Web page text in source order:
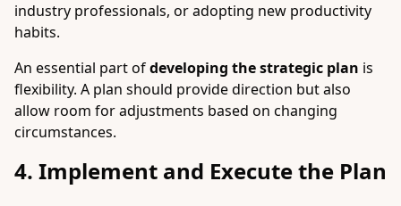
industry professionals, or adopting new productivity
habits.
An essential part ofdeveloping the strategic plan is
flexibility. A plan should provide direction but also
allow room for adjustments based on changing
circumstances.
4. Implement and Execute the Plan